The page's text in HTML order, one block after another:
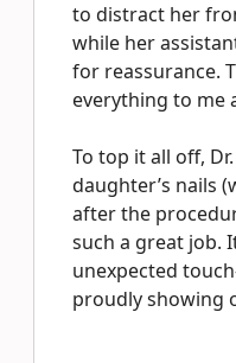
to distract her
while her
for reassurance.
everything to me
To top it all off,
daughter’s nails
after the
such a great job.
unexpected
proudly showing